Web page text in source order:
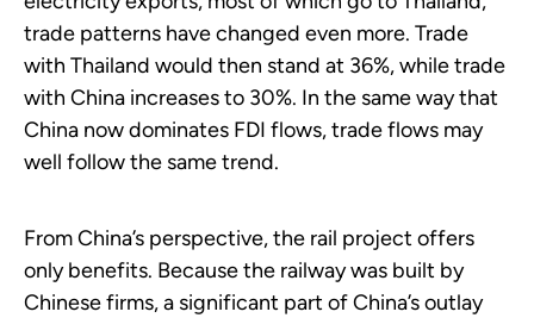
trade patterns have changed even more. Trade
with Thailand would then stand at 36%, while trade
with China increases to 30%. In the same way that
China now dominates FDI flows, trade flows may
well follow the same trend.
From China’s perspective, the rail project offers
only benefits. Because the railway was built by
Chinese firms, a significant part of China’s outlay